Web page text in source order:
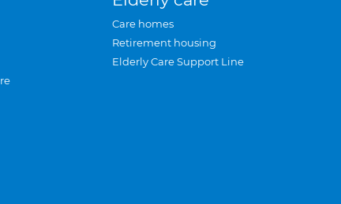
Care homes
Retirement housing
Elderly Care Support Line